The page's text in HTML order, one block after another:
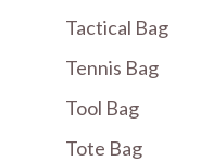
Tactical Bag
Tennis Bag
Tool Bag
Tote Bag